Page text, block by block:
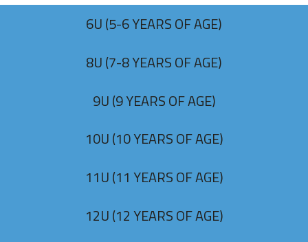
6U (5-6 YEARS OF AGE)
8U (7-8 YEARS OF AGE)
9U (9 YEARS OF AGE)
10U (10 YEARS OF AGE)
11U (11 YEARS OF AGE)
12U (12 YEARS OF AGE)